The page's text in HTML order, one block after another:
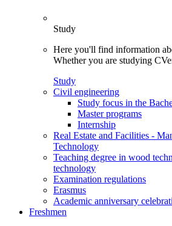
Study
Here you'll find information
Whether you are studying
Study
Civil engineering
Study focus in the
Master programs
Internship
Real Estate and Facilities -
Technology
Teaching degree in wood
technology
Examination regulations
Erasmus
Academic anniversary
Freshmen